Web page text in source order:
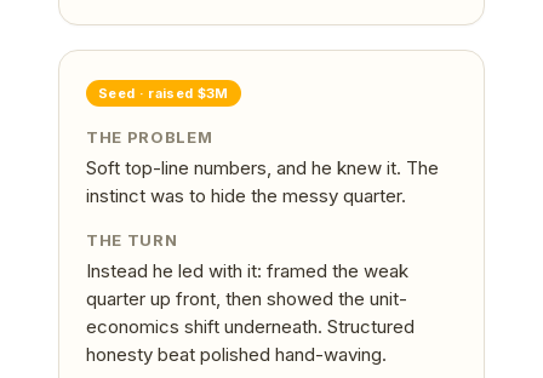
Seed · raised $3M
THE PROBLEM
Soft top-line numbers, and he knew it. The
instinct was to hide the messy quarter.
THE TURN
Instead he led with it: framed the weak
quarter up front, then showed the unit-
economics shift underneath. Structured
honesty beat polished hand-waving.